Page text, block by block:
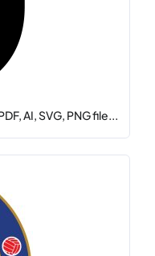
AI, SVG, PNG file...